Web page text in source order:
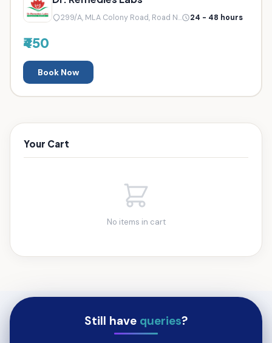
299/A, MLA Colony Road, Road N... 24 - 48 hours
₹450
Book Now
Your Cart
No items in cart
Still have queries?